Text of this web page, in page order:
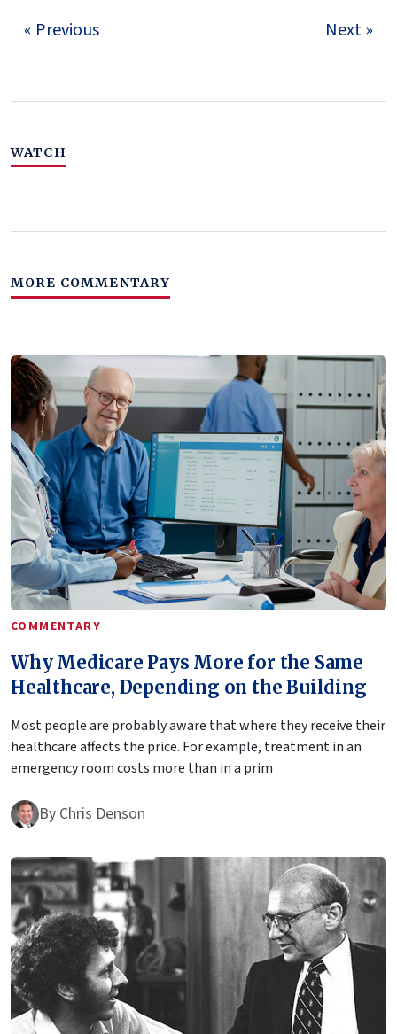
« Previous Next »
WATCH
MORE COMMENTARY
COMMENTARY
Why Medicare Pays More for the Same
Healthcare, Depending on the Building
Most people are probably aware that where they receive their
healthcare affects the price. For example, treatment in an
emergency room costs more than in a prim
By Chris Denson